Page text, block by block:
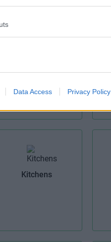
Data Access Privacy Policy
Communal Area
Kitchens